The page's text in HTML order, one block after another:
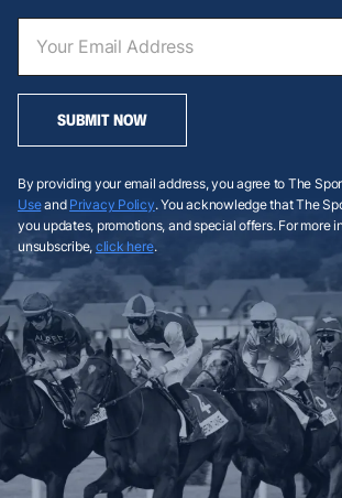
SUBMIT NOW
By providing your email address, you agree to The
Useand Privacy Policy. You acknowledge that The
you updates, promotions, and special offers. For more
unsubscribe, click here.